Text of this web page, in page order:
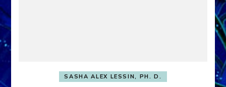
SASHA ALEX LESSIN, PH. D.